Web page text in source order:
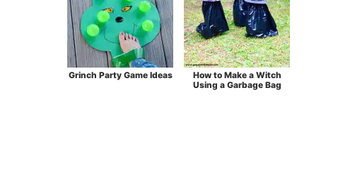
Grinch Party Game Ideas
How to Make a Witch
Using a Garbage Bag